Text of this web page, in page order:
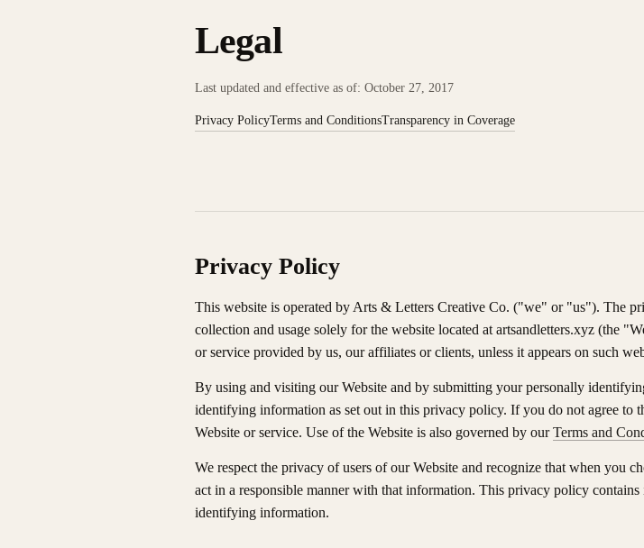
Legal
Last updated and effective as of: October 27, 2017
Privacy PolicyTerms and ConditionsTransparency in Coverage
Privacy Policy
This website is operated by Arts & Letters Creative Co. ("we" or "us"). The
collection and usage solely for the website located at artsandletters.xyz (the
or service provided by us, our affiliates or clients, unless it appears on such
By using and visiting our Website and by submitting your personally
identifying information as set out in this privacy policy. If you do not agree to
Website or service. Use of the Website is also governed by ourTerms and
We respect the privacy of users of our Website and recognize that when you
act in a responsible manner with that information. This privacy policy
identifying information.